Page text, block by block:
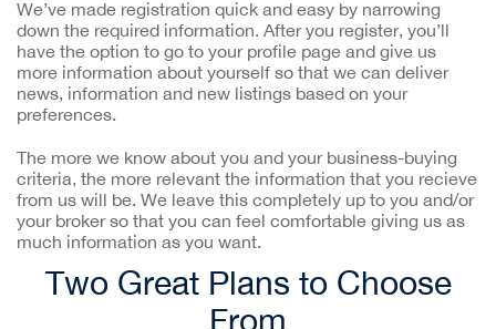
We’ve made registration quick and easy by narrowing
down the required information. After you register, you’ll
have the option to go to your profile page and give us
more information about yourself so that we can deliver
news, information and new listings based on your
preferences.
The more we know about you and your business-buying
criteria, the more relevant the information that you recieve
from us will be. We leave this completely up to you and/or
your broker so that you can feel comfortable giving us as
much information as you want.
Two Great Plans to Choose
From